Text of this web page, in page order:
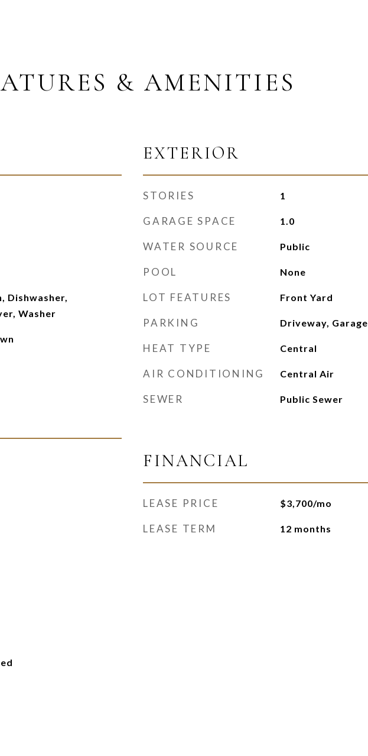
& AMENITIES
Dishwasher,
Washer
EXTERIOR
STORIES 1
GARAGE SPACE 1.0
WATER SOURCE Public
POOL None
LOT FEATURES Front Yard
PARKING Driveway, Garage
HEAT TYPE Central
AIR CONDITIONING Central Air
SEWER Public Sewer
FINANCIAL
LEASE PRICE $3,700/mo
LEASE TERM 12 months